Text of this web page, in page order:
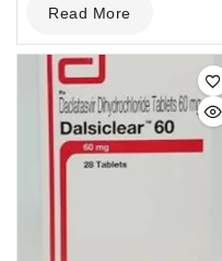
out
of
Read More